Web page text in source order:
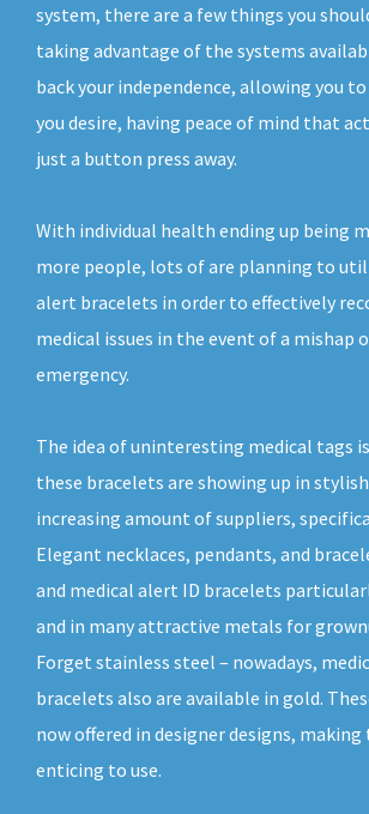
system, there are a few things you
taking advantage of the systems
back your independence, allowing you
you desire, having peace of mind that
just a button press away.
With individual health ending up being
more people, lots of are planning to
alert bracelets in order to effectively
medical issues in the event of a mishap
emergency.
The idea of uninteresting medical tags
these bracelets are showing up in
increasing amount of suppliers,
Elegant necklaces, pendants, and
and medical alert ID bracelets
and in many attractive metals for
Forget stainless steel – nowadays,
bracelets also are available in gold.
now offered in designer designs,
enticing to use.